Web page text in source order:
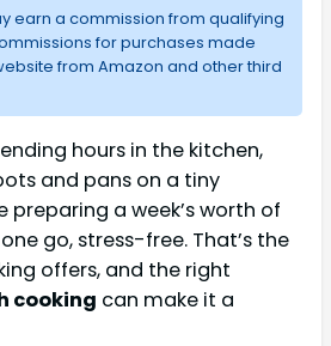
earn a commission from qualifying
for purchases made
from Amazon and other third
hours in the kitchen,
and pans on a tiny
a week’s worth of
go, stress-free. That’s the
offers, and the right
cooking can make it a